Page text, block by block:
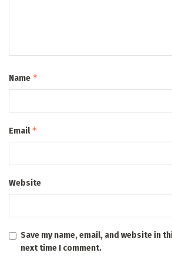
Name *
Email*
Website
Save my name, email, and website in
next time I comment.